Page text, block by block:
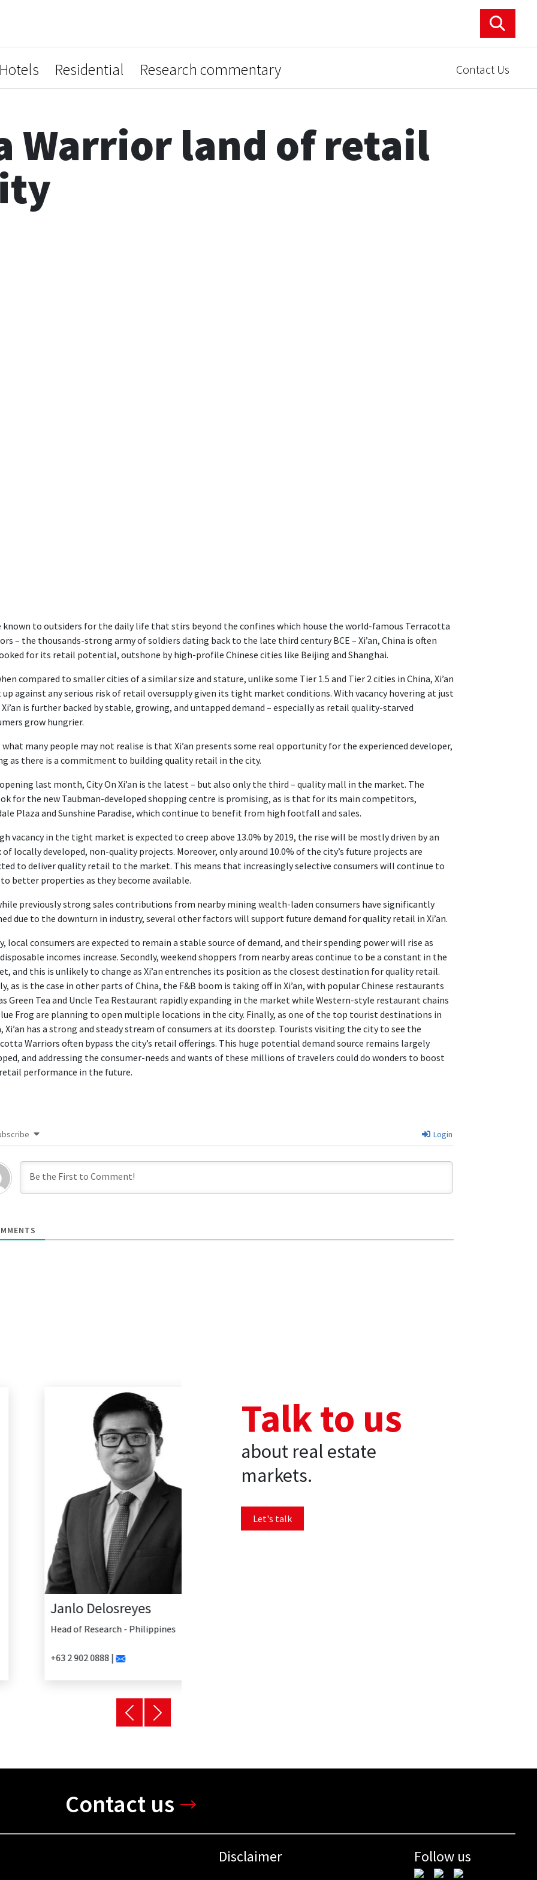
Hotels Residential Research commentary Contact Us
Warrior land of retail
to outsiders for the daily life that stirs beyond the confines which house the world-famous Terracotta
– the thousands-strong army of soldiers dating back to the late third century BCE – Xi’an, China is often
for its retail potential, outshone by high-profile Chinese cities like Beijing and Shanghai.
compared to smaller cities of a similar size and stature, unlike some Tier 1.5 and Tier 2 cities in China, Xi’an
up against any serious risk of retail oversupply given its tight market conditions. With vacancy hovering at just
Xi’an is further backed by stable, growing, and untapped demand – especially as retail quality-starved
grow hungrier.
what many people may not realise is that Xi’an presents some real opportunity for the experienced developer,
as there is a commitment to building quality retail in the city.
last month, City On Xi’an is the latest – but also only the third – quality mall in the market. The
for the new Taubman-developed shopping centre is promising, as is that for its main competitors,
Plaza and Sunshine Paradise, which continue to benefit from high footfall and sales.
vacancy in the tight market is expected to creep above 13.0% by 2019, the rise will be mostly driven by an
of locally developed, non-quality projects. Moreover, only around 10.0% of the city’s future projects are
to deliver quality retail to the market. This means that increasingly selective consumers will continue to
better properties as they become available.
previously strong sales contributions from nearby mining wealth-laden consumers have significantly
due to the downturn in industry, several other factors will support future demand for quality retail in Xi’an.
local consumers are expected to remain a stable source of demand, and their spending power will rise as
incomes increase. Secondly, weekend shoppers from nearby areas continue to be a constant in the
and this is unlikely to change as Xi’an entrenches its position as the closest destination for quality retail.
as is the case in other parts of China, the F&B boom is taking off in Xi’an, with popular Chinese restaurants
Green Tea and Uncle Tea Restaurant rapidly expanding in the market while Western-style restaurant chains
Frog are planning to open multiple locations in the city. Finally, as one of the top tourist destinations in
Xi’an has a strong and steady stream of consumers at its doorstep. Tourists visiting the city to see the
Warriors often bypass the city’s retail offerings. This huge potential demand source remains largely
and addressing the consumer-needs and wants of these millions of travelers could do wonders to boost
retail performance in the future.
Login
Janlo Delosreyes
Head of Research - Philippines
+63 2 902 0888 |
Talk to us
about real estate
markets.
Let's talk
Contact us
Disclaimer Follow us